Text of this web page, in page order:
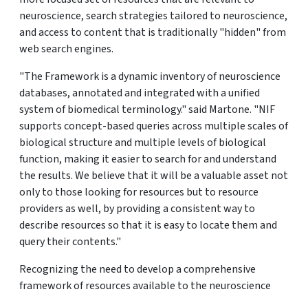
neuroscience, search strategies tailored to neuroscience,
and access to content that is traditionally "hidden" from
web search engines.
"The Framework is a dynamic inventory of neuroscience
databases, annotated and integrated with a unified
system of biomedical terminology." said Martone. "NIF
supports concept-based queries across multiple scales of
biological structure and multiple levels of biological
function, making it easier to search for and understand
the results. We believe that it will be a valuable asset not
only to those looking for resources but to resource
providers as well, by providing a consistent way to
describe resources so that it is easy to locate them and
query their contents."
Recognizing the need to develop a comprehensive
framework of resources available to the neuroscience